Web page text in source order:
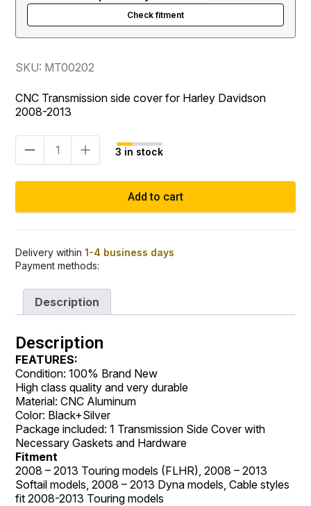
Check fitment
SKU: MT00202
CNC Transmission side cover for Harley Davidson
2008-2013
3 in stock
Transmission
TC
Add to cart
Delivery within1-4 business days
Payment methods:
Description
Description
FEATURES:
Condition: 100% Brand New
High class quality and very durable
Material: CNC Aluminum
Color: Black+Silver
Package included: 1 Transmission Side Cover with
Necessary Gaskets and Hardware
Fitment
2008 – 2013 Touring models (FLHR), 2008 – 2013
Softail models, 2008 – 2013 Dyna models, Cable styles
fit 2008-2013 Touring models